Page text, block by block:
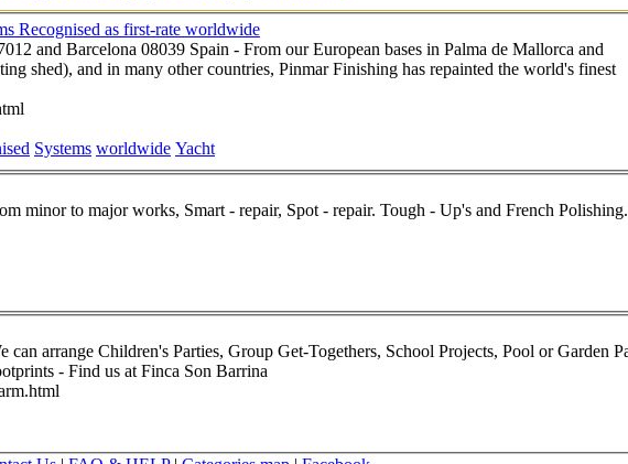
Recognised as first-rate worldwide
and Barcelona 08039 Spain - From our European bases in Palma de Mallorca and
shed), and in many other countries, Pinmar Finishing has repainted the world's finest
Systems worldwide Yacht
minor to major works, Smart - repair, Spot - repair. Tough - Up's and French Polishing.
in Your Own Home, Baby and Child Hand or Footprints - Find us at Finca Son Barrina